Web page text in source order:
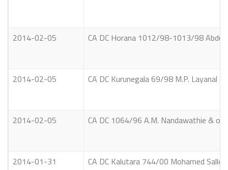
2014-02-05 CA DC Horana 1012/98-1013/98 Abdul
2014-02-05 CA DC Kurunegala 69/98 M.P. Layanal
2014-02-05 CA DC 1064/96 A.M. Nandawathie &
2014-01-31 CA DC Kalutara 744/00 Mohamed